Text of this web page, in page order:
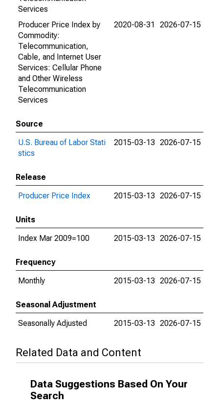
Services
Producer Price Index by
Commodity:
Telecommunication,
Cable, and Internet User
Services: Cellular Phone
and Other Wireless
Telecommunication
Services
2020-08-31 2026-07-15
Source
U.S. Bureau of Labor Stati
stics
2015-03-13 2026-07-15
Release
Producer Price Index
2015-03-13 2026-07-15
Units
Index Mar 2009=100
2015-03-13 2026-07-15
Frequency
Monthly
2015-03-13 2026-07-15
Seasonal Adjustment
Seasonally Adjusted
2015-03-13 2026-07-15
Related Data and Content
Data Suggestions Based On Your
Search